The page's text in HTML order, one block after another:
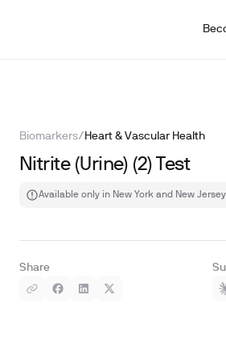
Biomarkers/ Heart & Vascular Health
Nitrite (Urine) (2) Test
Available only in New York and New Jersey
Share